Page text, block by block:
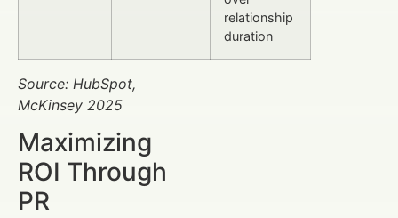
relationship
duration
Source: HubSpot,
McKinsey 2025
Maximizing
ROI Through
PR